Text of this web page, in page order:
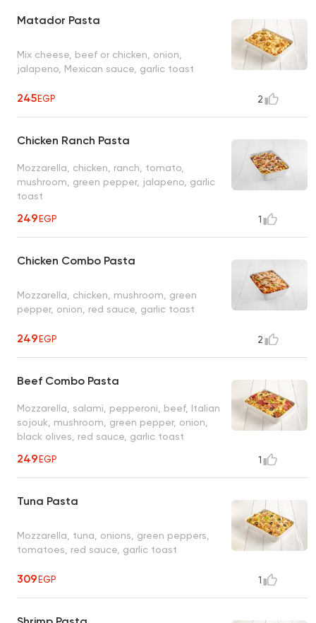
Matador Pasta
Mix cheese, beef or chicken, onion,
jalapeno, Mexican sauce, garlic toast
245EGP 2
Chicken Ranch Pasta
Mozzarella, chicken, ranch, tomato,
mushroom, green pepper, jalapeno, garlic
toast
249EGP 1
Chicken Combo Pasta
Mozzarella, chicken, mushroom, green
pepper, onion, red sauce, garlic toast
249EGP 2
Beef Combo Pasta
Mozzarella, salami, pepperoni, beef, Italian
sojouk, mushroom, green pepper, onion,
black olives, red sauce, garlic toast
249EGP 1
Tuna Pasta
Mozzarella, tuna, onions, green peppers,
tomatoes, red sauce, garlic toast
309EGP 1